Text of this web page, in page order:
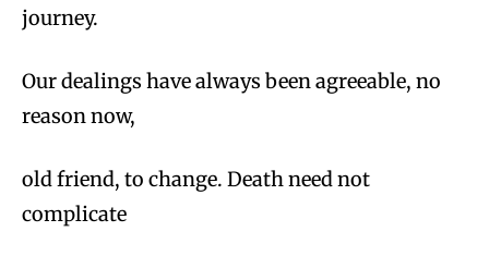
journey.
Our dealings have always been agreeable, no
reason now,
old friend, to change. Death need not
complicate